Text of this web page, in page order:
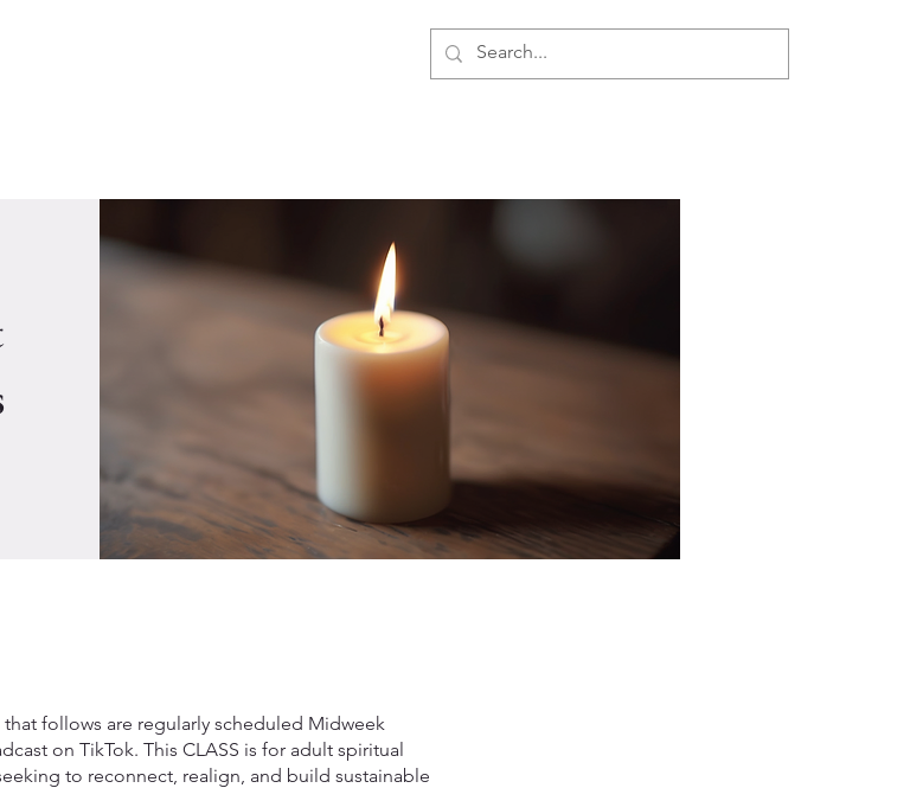
follows are regularly scheduled Midweek
on TikTok. This CLASS is for adult spiritual
to reconnect, realign, and build sustainable